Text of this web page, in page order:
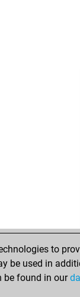
to
be used in
be found in our